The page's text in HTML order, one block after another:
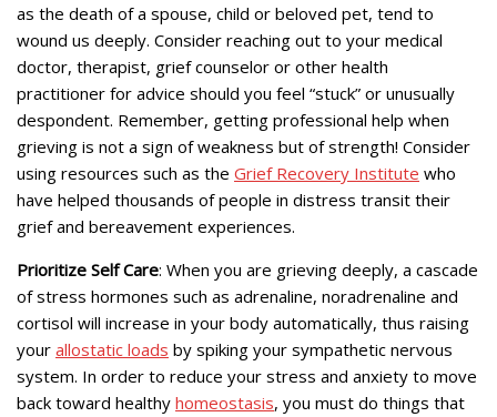
as the death of a spouse, child or beloved pet, tend to
wound us deeply. Consider reaching out to your medical
doctor, therapist, grief counselor or other health
practitioner for advice should you feel “stuck” or unusually
despondent. Remember, getting professional help when
grieving is not a sign of weakness but of strength! Consider
using resources such as the Grief Recovery Institute who
have helped thousands of people in distress transit their
grief and bereavement experiences.
Prioritize Self Care: When you are grieving deeply, a cascade
of stress hormones such as adrenaline, noradrenaline and
cortisol will increase in your body automatically, thus raising
your allostatic loads by spiking your sympathetic nervous
system. In order to reduce your stress and anxiety to move
back toward healthy homeostasis, you must do things that